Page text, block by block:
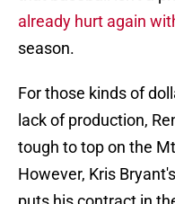
already hurt again
season.
For those kinds of
lack of production,
tough to top on the
However, Kris